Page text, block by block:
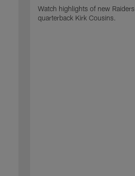
Watch highlights of new Raiders
quarterback Kirk Cousins.